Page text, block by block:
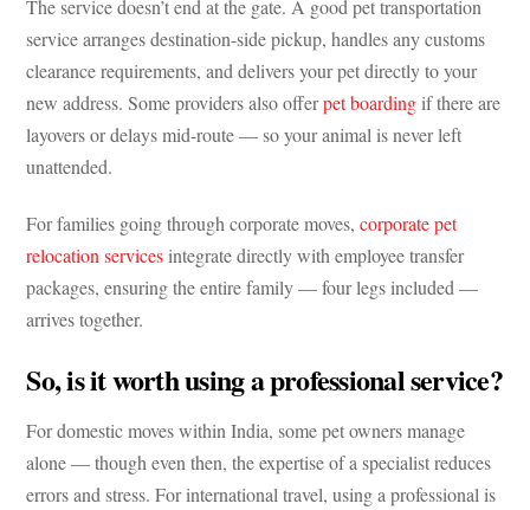
The service doesn’t end at the gate. A good pet transportation
service arranges destination-side pickup, handles any customs
clearance requirements, and delivers your pet directly to your
new address. Some providers also offerpet boarding if there are
layovers or delays mid-route — so your animal is never left
unattended.
For families going through corporate moves,corporate pet
relocation services integrate directly with employee transfer
packages, ensuring the entire family — four legs included —
arrives together.
So, is it worth using a professional service?
For domestic moves within India, some pet owners manage
alone — though even then, the expertise of a specialist reduces
errors and stress. For international travel, using a professional is